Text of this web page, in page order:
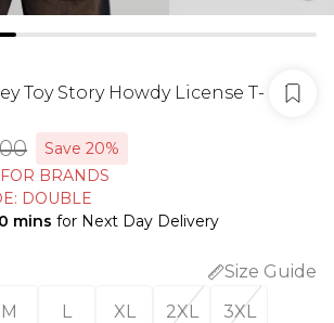
Toy Story Howdy License T-
Save 20%
BRANDS
DOUBLE
0 mins for Next Day Delivery
Size Guide
M L XL 2XL 3XL